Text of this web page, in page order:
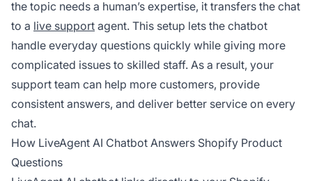
the topic needs a human’s expertise, it transfers the chat
to a live support agent. This setup lets the chatbot
handle everyday questions quickly while giving more
complicated issues to skilled staff. As a result, your
support team can help more customers, provide
consistent answers, and deliver better service on every
chat.
How LiveAgent AI Chatbot Answers Shopify Product
Questions